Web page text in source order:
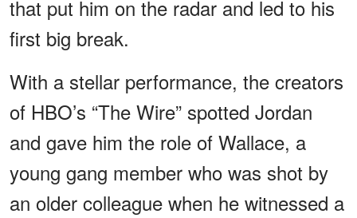
that put him on the radar and led to his
first big break.
With a stellar performance, the creators
of HBO’s “The Wire” spotted Jordan
and gave him the role of Wallace, a
young gang member who was shot by
an older colleague when he witnessed a